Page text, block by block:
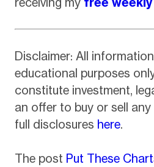
Disclaimer: All
educational purposes
constitute investment,
an offer to buy or sell
full disclosures here.
The post Put These